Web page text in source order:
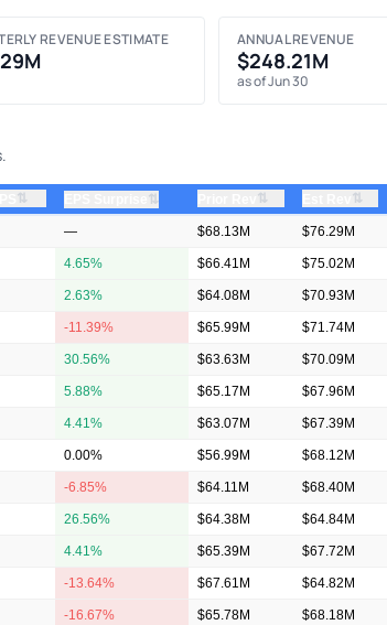
REVENUE ESTIMATE ANNUAL REVENUE
$248.21M
as of Jun 30
⇅ ⇅ ⇅ ⇅
— $68.13M $76.29M
4.65% $66.41M $75.02M
2.63% $64.08M $70.93M
-11.39% $65.99M $71.74M
30.56% $63.63M $70.09M
5.88% $65.17M $67.96M
4.41% $63.07M $67.39M
0.00% $56.99M $68.12M
-6.85% $64.11M $68.40M
26.56% $64.38M $64.84M
4.41% $65.39M $67.72M
-13.64% $67.61M $64.82M
-16.67% $65.78M $68.18M